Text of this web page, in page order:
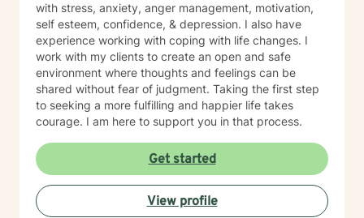
with stress, anxiety, anger management, motivation,
self esteem, confidence, & depression. I also have
experience working with coping with life changes. I
work with my clients to create an open and safe
environment where thoughts and feelings can be
shared without fear of judgment. Taking the first step
to seeking a more fulfilling and happier life takes
courage. I am here to support you in that process.
Get started
View profile